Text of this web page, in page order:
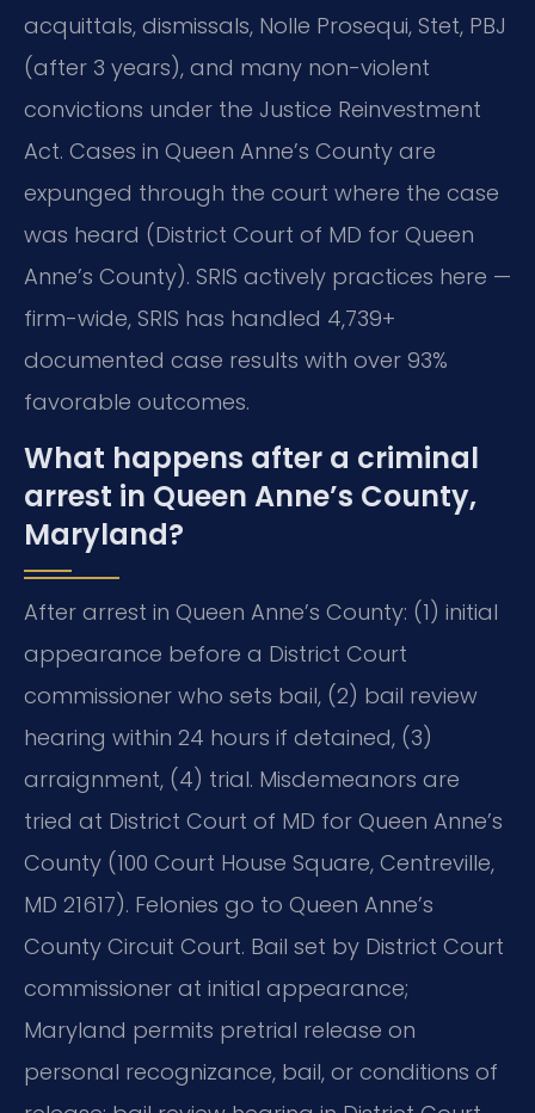
acquittals, dismissals, Nolle Prosequi, Stet, PBJ
(after 3 years), and many non-violent
convictions under the Justice Reinvestment
Act. Cases in Queen Anne’s County are
expunged through the court where the case
was heard (District Court of MD for Queen
Anne’s County). SRIS actively practices here —
firm-wide, SRIS has handled 4,739+
documented case results with over 93%
favorable outcomes.
What happens after a criminal
arrest in Queen Anne’s County,
Maryland?
After arrest in Queen Anne’s County: (1) initial
appearance before a District Court
commissioner who sets bail, (2) bail review
hearing within 24 hours if detained, (3)
arraignment, (4) trial. Misdemeanors are
tried at District Court of MD for Queen Anne’s
County (100 Court House Square, Centreville,
MD 21617). Felonies go to Queen Anne’s
County Circuit Court. Bail set by District Court
commissioner at initial appearance;
Maryland permits pretrial release on
personal recognizance, bail, or conditions of